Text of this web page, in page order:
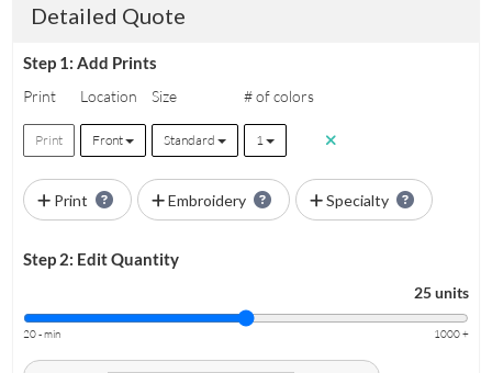
Detailed Quote
Step 1: Add Prints
Print Location Size # of colors
Print Front Standard 1
Print Embroidery Specialty
Step 2: Edit Quantity
25 units
20 - min 1000 +